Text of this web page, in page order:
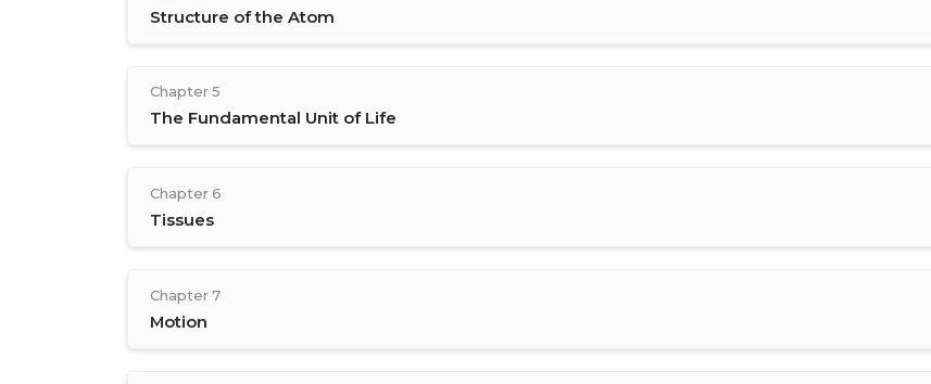
Structure of the Atom
Chapter 5
The Fundamental Unit of Life
Chapter 6
Tissues
Chapter 7
Motion